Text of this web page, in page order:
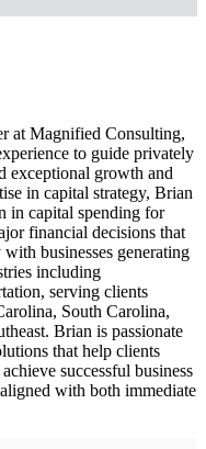
at Magnified Consulting,
to guide privately
exceptional growth and
in capital strategy, Brian
in capital spending for
financial decisions that
businesses generating
including
serving clients
South Carolina,
Brian is passionate
that help clients
successful business
with both immediate